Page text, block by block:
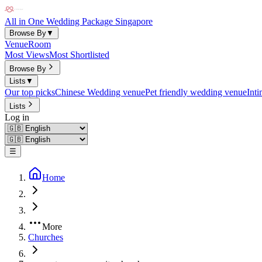
All in One Wedding Package Singapore
Browse By▼
VenueRoom
Most ViewsMost Shortlisted
Browse By
Lists ▼
Our top picksChinese Wedding venuePet friendly wedding venue
Lists
Log in
☰
Home
More
Churches